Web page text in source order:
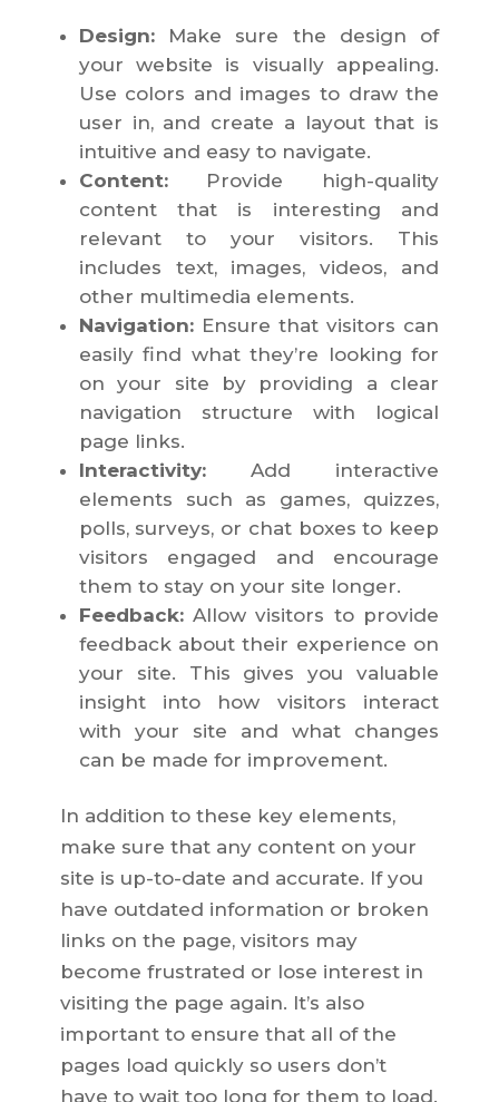
Design:Make sure the design of
your website is visually appealing.
Use colors and images to draw the
user in, and create a layout that is
intuitive and easy to navigate.
Content:Provide high-quality
content that is interesting and
relevant to your visitors. This
includes text, images, videos, and
other multimedia elements.
Navigation:Ensure that visitors can
easily find what they’re looking for
on your site by providing a clear
navigation structure with logical
page links.
Interactivity:Add interactive
elements such as games, quizzes,
polls, surveys, or chat boxes to keep
visitors engaged and encourage
them to stay on your site longer.
Feedback:Allow visitors to provide
feedback about their experience on
your site. This gives you valuable
insight into how visitors interact
with your site and what changes
can be made for improvement.
In addition to these key elements,
make sure that any content on your
site is up-to-date and accurate. If you
have outdated information or broken
links on the page, visitors may
become frustrated or lose interest in
visiting the page again. It’s also
important to ensure that all of the
pages load quickly so users don’t
have to wait too long for them to load.